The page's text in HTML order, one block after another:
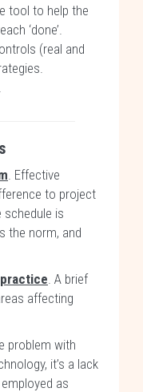
tool to help the
‘done’.
(real and
.
. Effective
to project
is
the norm, and
. A brief
affecting
problem with
it’s a lack
as